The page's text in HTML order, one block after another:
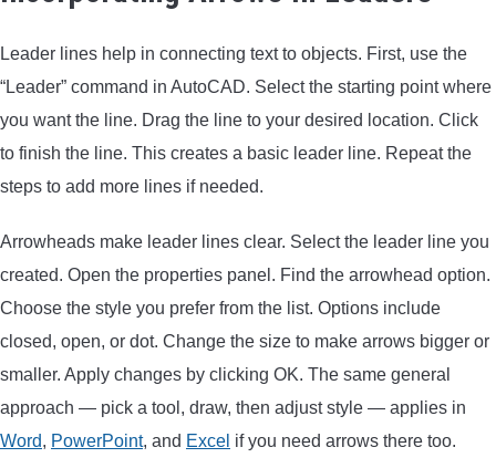
Leader lines help in connecting text to objects. First, use the
“Leader” command in AutoCAD. Select the starting point where
you want the line. Drag the line to your desired location. Click
to finish the line. This creates a basic leader line. Repeat the
steps to add more lines if needed.
Arrowheads make leader lines clear. Select the leader line you
created. Open the properties panel. Find the arrowhead option.
Choose the style you prefer from the list. Options include
closed, open, or dot. Change the size to make arrows bigger or
smaller. Apply changes by clicking OK. The same general
approach — pick a tool, draw, then adjust style — applies in
Word, PowerPoint, and Excel if you need arrows there too.